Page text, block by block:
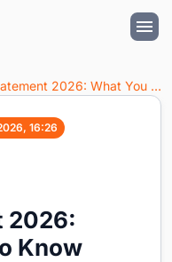
Spring Statement 2026: What You Need To Know
16:26
2026:
Know